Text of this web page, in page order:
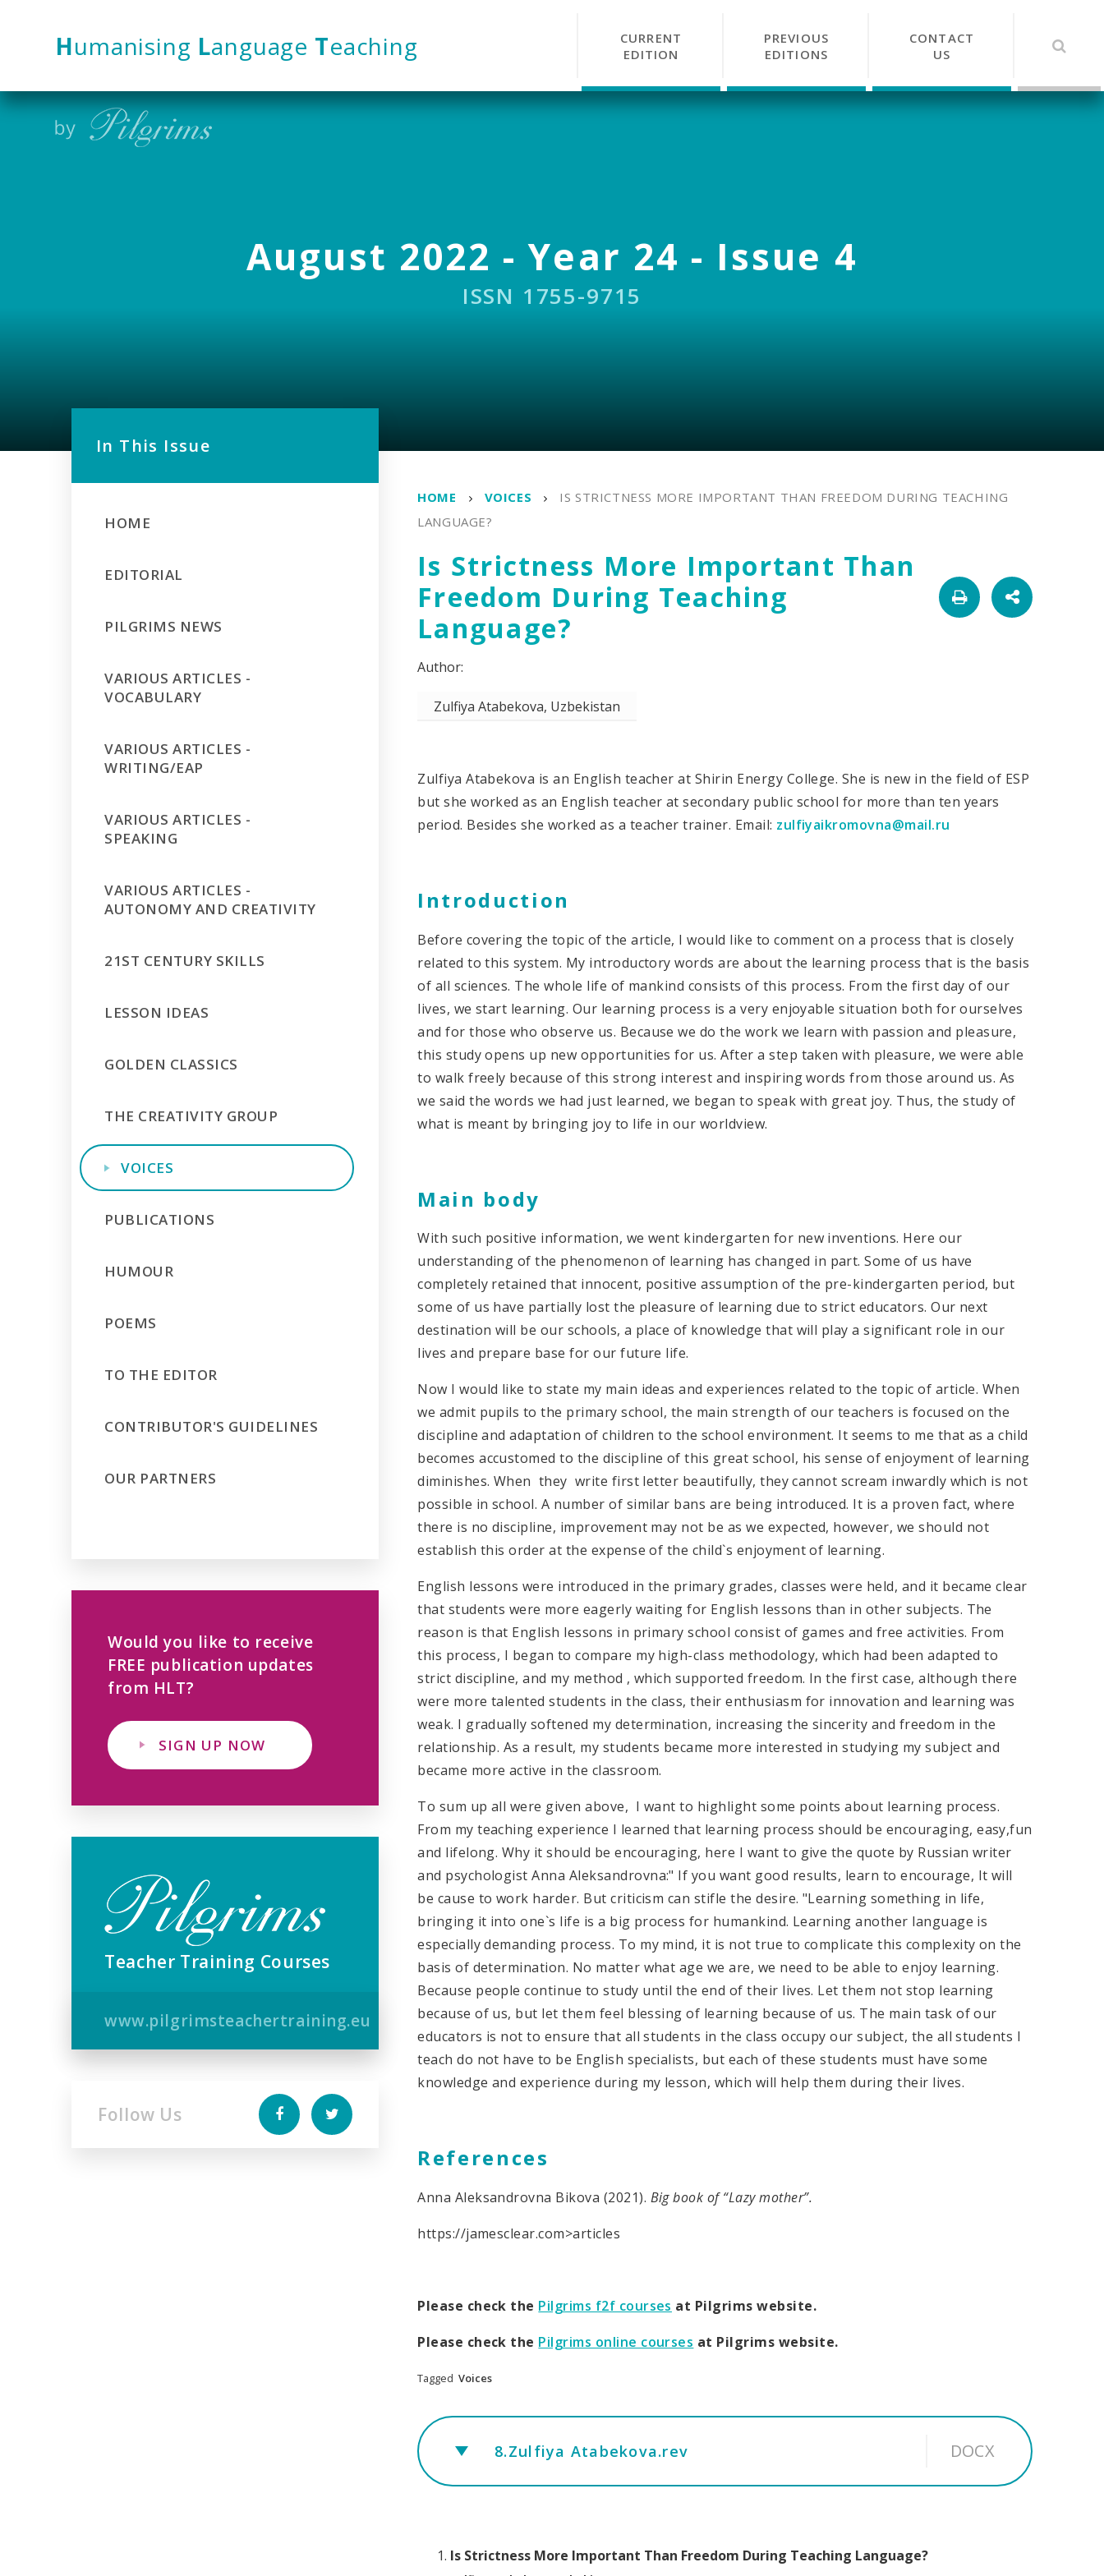
Humanising Language Teaching
CURRENT
EDITION
PREVIOUS
EDITIONS
CONTACT
US
August 2022 - Year 24 - Issue 4
ISSN 1755-9715
HOME VOICES
IS STRICTNESS MORE IMPORTANT THAN FREEDOM DURING TEACHING
LANGUAGE?
Is Strictness More Important Than
Freedom During Teaching
Language?
Zulfiya Atabekova, Uzbekistan
Zulfiya Atabekova is an English teacher at Shirin Energy College. She is new in the field of ESP
but she worked as an English teacher at secondary public school for more than ten years
period. Besides she worked as a teacher trainer. Email: zulfiyaikromovna@mail.ru
Introduction
Before covering the topic of the article, I would like to comment on a process that is closely
related to this system. My introductory words are about the learning process that is the basis
of all sciences. The whole life of mankind consists of this process. From the first day of our
lives, we start learning. Our learning process is a very enjoyable situation both for ourselves
and for those who observe us. Because we do the work we learn with passion and pleasure,
this study opens up new opportunities for us. After a step taken with pleasure, we were able
to walk freely because of this strong interest and inspiring words from those around us. As
we said the words we had just learned, we began to speak with great joy. Thus, the study of
what is meant by bringing joy to life in our worldview.
Main body
With such positive information, we went kindergarten for new inventions. Here our
understanding of the phenomenon of learning has changed in part. Some of us have
completely retained that innocent, positive assumption of the pre-kindergarten period, but
some of us have partially lost the pleasure of learning due to strict educators. Our next
destination will be our schools, a place of knowledge that will play a significant role in our
lives and prepare base for our future life.
Now I would like to state my main ideas and experiences related to the topic of article. When
we admit pupils to the primary school, the main strength of our teachers is focused on the
discipline and adaptation of children to the school environment. It seems to me that as a child
becomes accustomed to the discipline of this great school, his sense of enjoyment of learning
diminishes. When they write first letter beautifully, they cannot scream inwardly which is not
possible in school. A number of similar bans are being introduced. It is a proven fact, where
there is no discipline, improvement may not be as we expected, however, we should not
establish this order at the expense of the child`s enjoyment of learning.
English lessons were introduced in the primary grades, classes were held, and it became clear
that students were more eagerly waiting for English lessons than in other subjects. The
reason is that English lessons in primary school consist of games and free activities. From
this process, I began to compare my high-class methodology, which had been adapted to
strict discipline, and my method , which supported freedom. In the first case, although there
were more talented students in the class, their enthusiasm for innovation and learning was
weak. I gradually softened my determination, increasing the sincerity and freedom in the
relationship. As a result, my students became more interested in studying my subject and
became more active in the classroom.
To sum up all were given above, I want to highlight some points about learning process.
From my teaching experience I learned that learning process should be encouraging, easy,fun
and lifelong. Why it should be encouraging, here I want to give the quote by Russian writer
and psychologist Anna Aleksandrovna:" If you want good results, learn to encourage, It will
be cause to work harder. But criticism can stifle the desire. "Learning something in life,
bringing it into one`s life is a big process for humankind. Learning another language is
especially demanding process. To my mind, it is not true to complicate this complexity on the
basis of determination. No matter what age we are, we need to be able to enjoy learning.
Because people continue to study until the end of their lives. Let them not stop learning
because of us, but let them feel blessing of learning because of us. The main task of our
educators is not to ensure that all students in the class occupy our subject, the all students I
teach do not have to be English specialists, but each of these students must have some
knowledge and experience during my lesson, which will help them during their lives.
References
Anna Aleksandrovna Bikova (2021). Big book of “Lazy mother”.
https://jamesclear.com>articles
Please check the Pilgrims f2f courses at Pilgrims website.
Please check the Pilgrims online courses at Pilgrims website.
Tagged Voices
8.Zulfiya Atabekova.rev DOCX
Is Strictness More Important Than Freedom During Teaching Language?
In This Issue
HOME
EDITORIAL
PILGRIMS NEWS
VARIOUS ARTICLES -
VOCABULARY
VARIOUS ARTICLES -
WRITING/EAP
VARIOUS ARTICLES -
SPEAKING
VARIOUS ARTICLES -
AUTONOMY AND CREATIVITY
21ST CENTURY SKILLS
LESSON IDEAS
GOLDEN CLASSICS
THE CREATIVITY GROUP
VOICES
PUBLICATIONS
HUMOUR
POEMS
TO THE EDITOR
CONTRIBUTOR'S GUIDELINES
OUR PARTNERS
Would you like to receive
FREE publication updates
from HLT?
SIGN UP NOW
Teacher Training Courses
www.pilgrimsteachertraining.eu
Follow Us